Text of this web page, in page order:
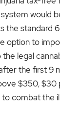
would
the standard
option to
legal
the first 9
$350,
combat the